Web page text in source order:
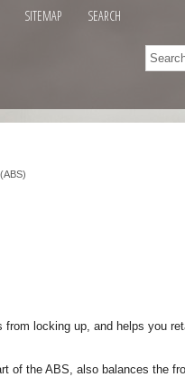
SITEMAP SEARCH
locking up, and helps you
of the ABS, also balances the